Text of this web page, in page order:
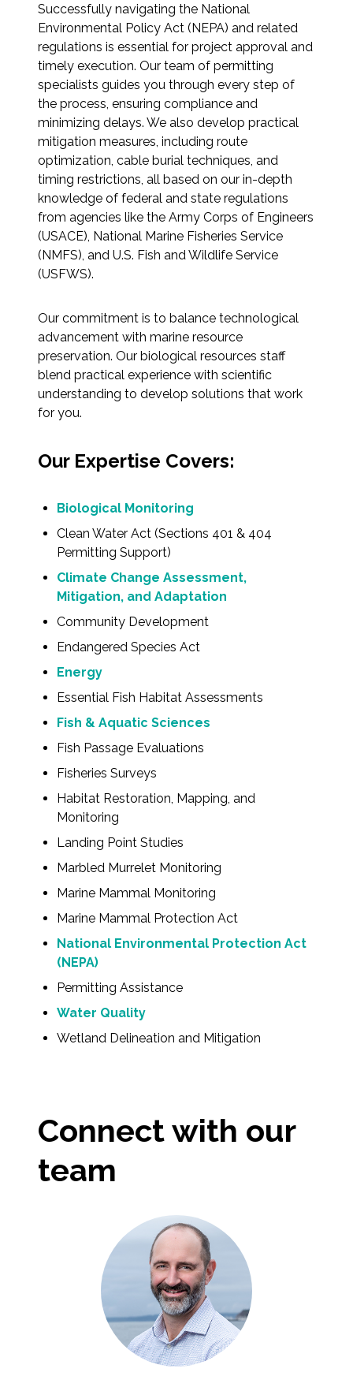
VIEW PROJECT PORTFOLIO
VIEW OUR CLIENTS
Successfully navigating the National
Environmental Policy Act (NEPA) and related
regulations is essential for project approval and
timely execution. Our team of permitting
specialists guides you through every step of
the process, ensuring compliance and
minimizing delays. We also develop practical
mitigation measures, including route
optimization, cable burial techniques, and
timing restrictions, all based on our in-depth
knowledge of federal and state regulations
from agencies like the Army Corps of Engineers
(USACE), National Marine Fisheries Service
(NMFS), and U.S. Fish and Wildlife Service
(USFWS).
Our commitment is to balance technological
advancement with marine resource
preservation. Our biological resources staff
blend practical experience with scientific
understanding to develop solutions that work
for you.
Our Expertise Covers:
Biological Monitoring
Clean Water Act (Sections 401 & 404
Permitting Support)
Climate Change Assessment,
Mitigation, and Adaptation
Community Development
Endangered Species Act
Energy
Essential Fish Habitat Assessments
Fish & Aquatic Sciences
Fish Passage Evaluations
Fisheries Surveys
Habitat Restoration, Mapping, and
Monitoring
Landing Point Studies
Marbled Murrelet Monitoring
Marine Mammal Monitoring
Marine Mammal Protection Act
National Environmental Protection Act
(NEPA)
Permitting Assistance
Water Quality
Wetland Delineation and Mitigation
Connect with our
team